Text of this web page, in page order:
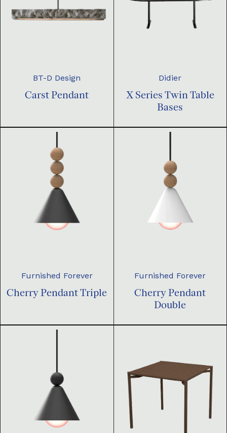
BT-D Design
Carst Pendant
Didier
X Series Twin Table
Bases
Furnished Forever
Cherry Pendant Triple
Furnished Forever
Cherry Pendant
Double